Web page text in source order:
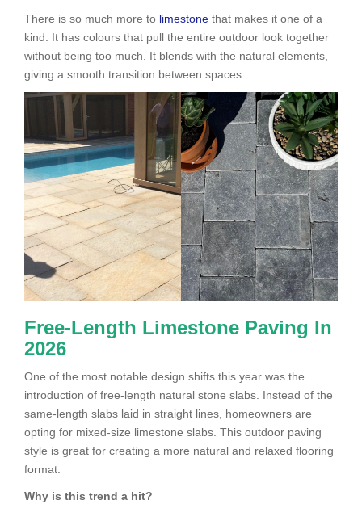
There is so much more to limestone that makes it one of a
kind. It has colours that pull the entire outdoor look together
without being too much. It blends with the natural elements,
giving a smooth transition between spaces.
Free-Length Limestone Paving In
2026
One of the most notable design shifts this year was the
introduction of free-length natural stone slabs. Instead of the
same-length slabs laid in straight lines, homeowners are
opting for mixed-size limestone slabs. This outdoor paving
style is great for creating a more natural and relaxed flooring
format.
Why is this trend a hit?